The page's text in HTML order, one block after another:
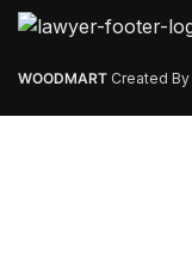
WOODMART Created By